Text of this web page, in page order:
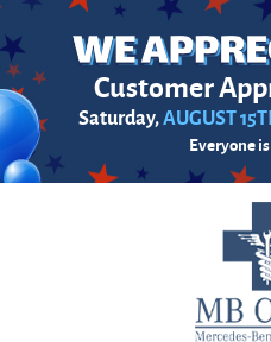
Customer
Saturday,AUGUST
Everyone